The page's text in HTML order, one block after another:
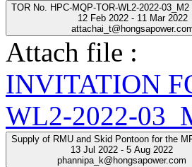
TOR No. HPC-MQP-TOR-WL2-2022-
12 Feb 2022 - 11 Mar 2022
Attach file :
INVITATION
WL2-2022-
Supply of RMU and Skid Pontoon for the
13 Jul 2022 - 5 Aug 2022
phannipa_k@hongsapower.com